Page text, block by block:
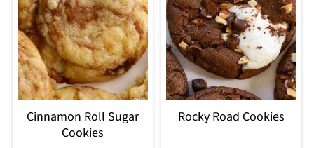
Cinnamon Roll Sugar
Cookies
Rocky Road Cookies